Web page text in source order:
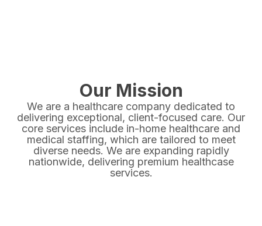
Our Mission
We are a healthcare company dedicated to
delivering exceptional, client-focused care. Our
core services include in-home healthcare and
medical staffing, which are tailored to meet
diverse needs. We are expanding rapidly
nationwide, delivering premium healthcase
services.